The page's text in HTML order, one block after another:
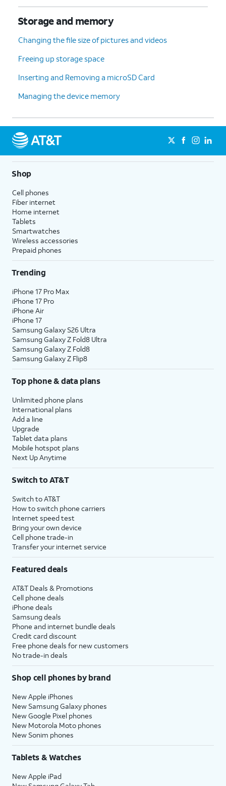
Storage and memory
Changing the file size of pictures and videos
Freeing up storage space
Inserting and Removing a microSD Card
Managing the device memory
Shop
Cell phones
Fiber internet
Home internet
Tablets
Smartwatches
Wireless accessories
Prepaid phones
Trending
iPhone 17 Pro Max
iPhone 17 Pro
iPhone Air
iPhone 17
Samsung Galaxy S26 Ultra
Samsung Galaxy Z Fold8 Ultra
Samsung Galaxy Z Fold8
Samsung Galaxy Z Flip8
Top phone & data plans
Unlimited phone plans
International plans
Add a line
Upgrade
Tablet data plans
Mobile hotspot plans
Next Up Anytime
Switch to AT&T
Switch to AT&T
How to switch phone carriers
Internet speed test
Bring your own device
Cell phone trade-in
Transfer your internet service
Featured deals
AT&T Deals & Promotions
Cell phone deals
iPhone deals
Samsung deals
Phone and internet bundle deals
Credit card discount
Free phone deals for new customers
No trade-in deals
Shop cell phones by brand
New Apple iPhones
New Samsung Galaxy phones
New Google Pixel phones
New Motorola Moto phones
New Sonim phones
Tablets & Watches
New Apple iPad